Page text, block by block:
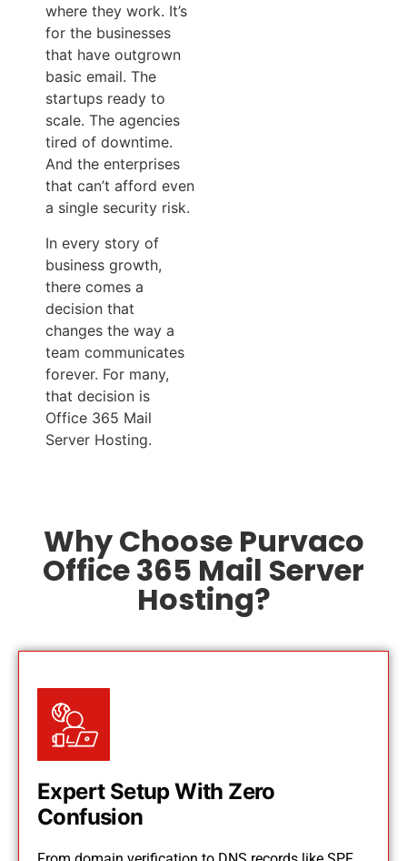
where they work. It’s
for the businesses
that have outgrown
basic email. The
startups ready to
scale. The agencies
tired of downtime.
And the enterprises
that can’t afford even
a single security risk.
In every story of
business growth,
there comes a
decision that
changes the way a
team communicates
forever. For many,
that decision is
Office 365 Mail
Server Hosting.
Why Choose Purvaco
Office 365 Mail Server
Hosting?
Expert Setup With Zero
Confusion